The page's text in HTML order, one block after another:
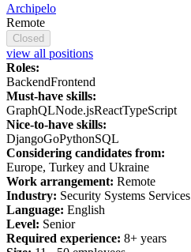
Archipelo
Remote
Closed
view all positions
Roles:
BackendFrontend
Must-have skills:
GraphQLNode.jsReactTypeScript
Nice-to-have skills:
DjangoGoPythonSQL
Considering candidates from:
Europe, Turkey and Ukraine
Work arrangement: Remote
Industry: Security Systems Services
Language: English
Level: Senior
Required experience: 8+ years